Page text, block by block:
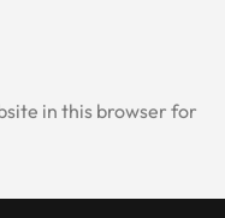
in this browser for